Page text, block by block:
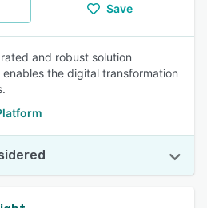
Save
and robust solution
the digital transformation